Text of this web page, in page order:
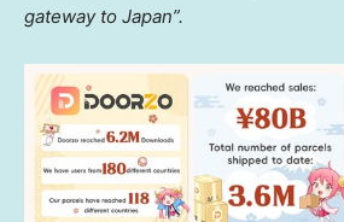
gateway to Japan”.